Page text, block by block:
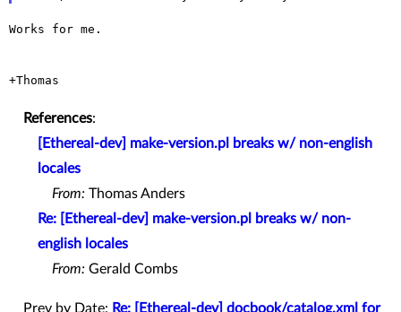
Works for me.
+Thomas
References:
[Ethereal-dev] make-version.pl breaks w/ non-english
locales
From: Thomas Anders
Re: [Ethereal-dev] make-version.pl breaks w/ non-
english locales
From: Gerald Combs
Prev by Date: Re: [Ethereal-dev] docbook/catalog.xml for